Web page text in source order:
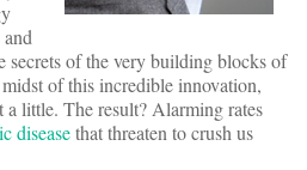
secrets of the very building blocks of
of this incredible innovation,
a little. The result? Alarming rates
diseasethat threaten to crush us